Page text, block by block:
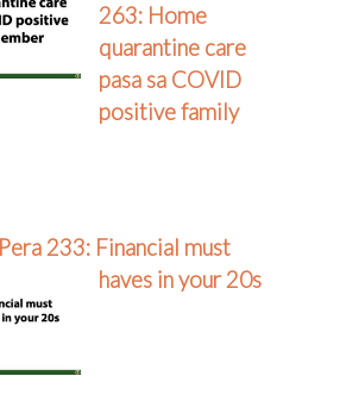
263: Home
quarantine care
pasa sa COVID
positive family
233: Financial must
haves in your 20s